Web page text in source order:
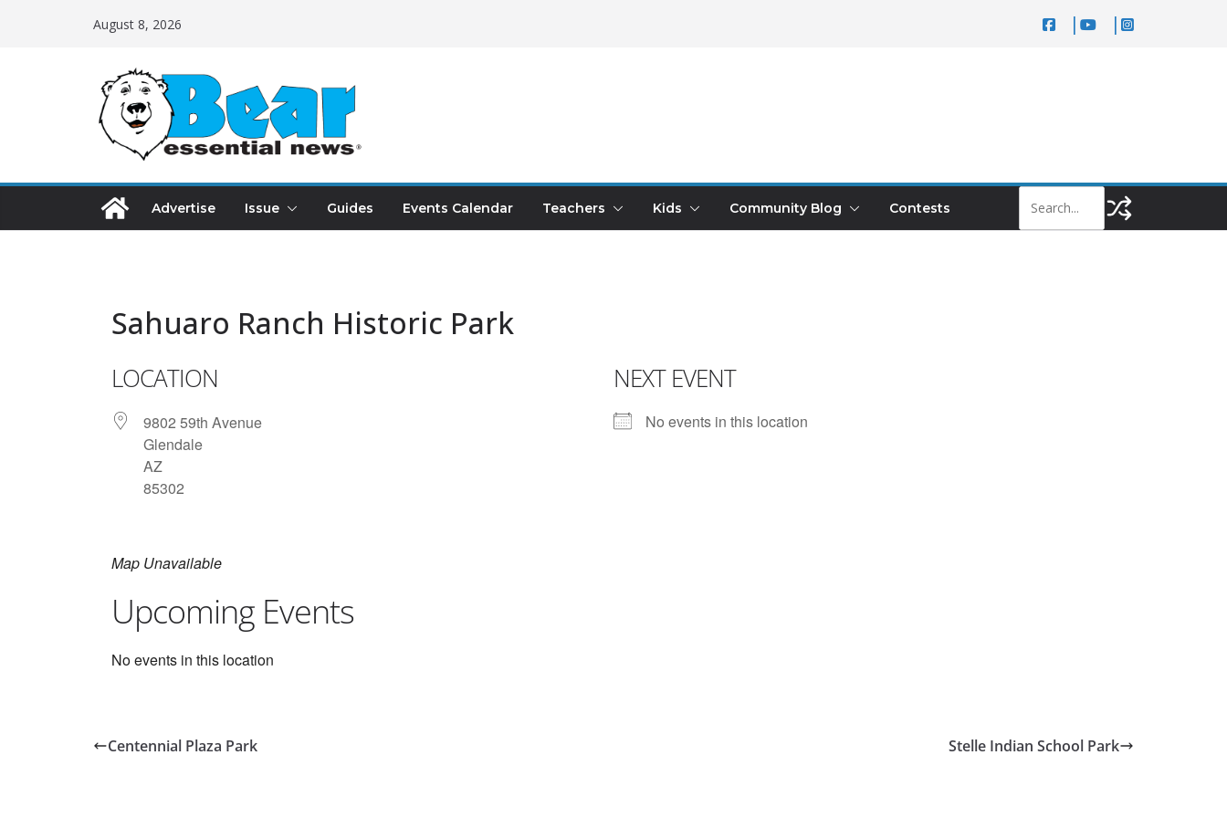
August 8, 2026
Advertise Issue Guides Events Calendar Teachers Kids Community Blog Contests
Sahuaro Ranch Historic Park
LOCATION
9802 59th Avenue
Glendale
AZ
85302
NEXT EVENT
No events in this location
Map Unavailable
Upcoming Events
No events in this location
Centennial Plaza Park Stelle Indian School Park